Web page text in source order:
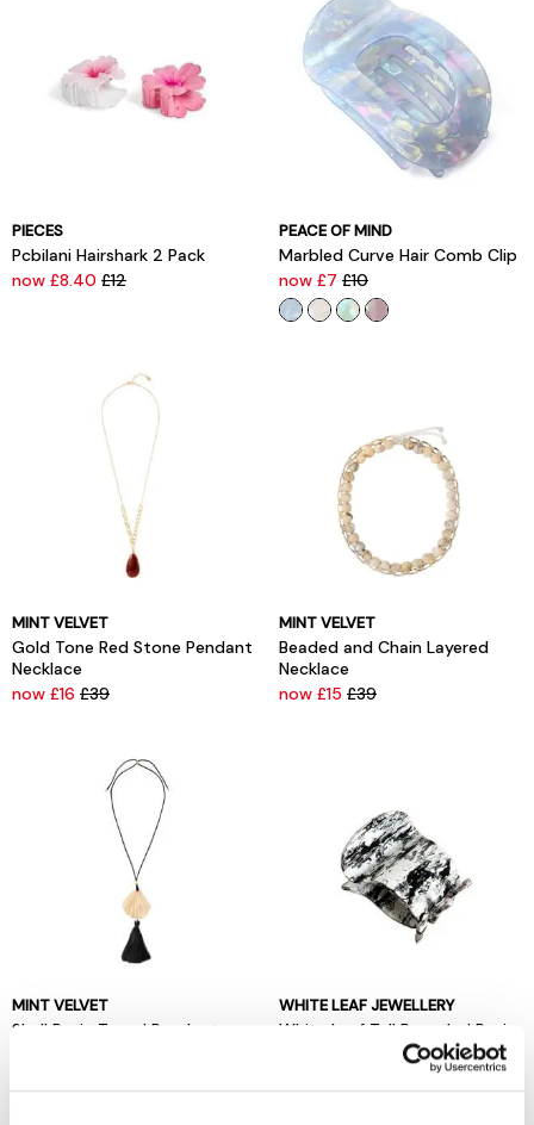
PIECES
Pcbilani Hairshark 2 Pack
now £8.40 £12
PEACE OF MIND
Marbled Curve Hair Comb Clip
now £7 £10
MINT VELVET
Gold Tone Red Stone Pendant
Necklace
now £16 £39
MINT VELVET
Beaded and Chain Layered
Necklace
now £15 £39
MINT VELVET
Shell Resin Tassel Pendant
WHITE LEAF JEWELLERY
White Leaf Tall Rounded Resin